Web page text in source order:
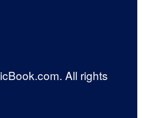
All rights